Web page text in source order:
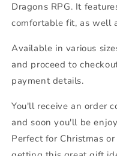
Dragons RPG. It
comfortable fit, as well
Available in various
and proceed to
payment details.
You'll receive an order
and soon you'll be
Perfect for Christmas